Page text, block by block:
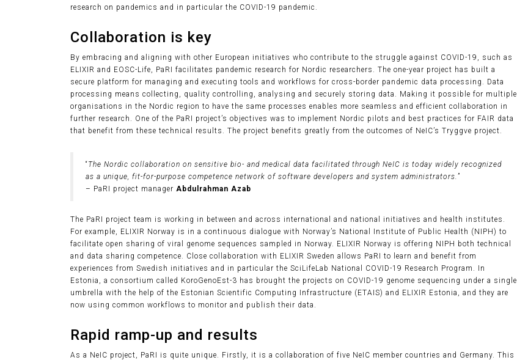
research on pandemics and in particular the COVID-19 pandemic.
Collaboration is key
By embracing and aligning with other European initiatives who contribute to the struggle against COVID-19, such as
ELIXIR and EOSC-Life, PaRI facilitates pandemic research for Nordic researchers. The one-year project has built a
secure platform for managing and executing tools and workflows for cross-border pandemic data processing. Data
processing means collecting, quality controlling, analysing and securely storing data. Making it possible for multiple
organisations in the Nordic region to have the same processes enables more seamless and efficient collaboration in
further research. One of the PaRI project’s objectives was to implement Nordic pilots and best practices for FAIR data
that benefit from these technical results. The project benefits greatly from the outcomes of NeIC’s Tryggve project.
“ The Nordic collaboration on sensitive bio- and medical data facilitated through NeIC is today widely recognized
as a unique, fit-for-purpose competence network of software developers and system administrators.”
– PaRI project manager Abdulrahman Azab
The PaRI project team is working in between and across international and national initiatives and health institutes.
For example, ELIXIR Norway is in a continuous dialogue with Norway’s National Institute of Public Health (NIPH) to
facilitate open sharing of viral genome sequences sampled in Norway. ELIXIR Norway is offering NIPH both technical
and data sharing competence. Close collaboration with ELIXIR Sweden allows PaRI to learn and benefit from
experiences from Swedish initiatives and in particular the SciLifeLab National COVID-19 Research Program. In
Estonia, a consortium called KoroGenoEst-3 has brought the projects on COVID-19 genome sequencing under a single
umbrella with the help of the Estonian Scientific Computing Infrastructure (ETAIS) and ELIXIR Estonia, and they are
now using common workflows to monitor and publish their data.
Rapid ramp-up and results
As a NeIC project, PaRI is quite unique. Firstly, it is a collaboration of five NeIC member countries and Germany. This